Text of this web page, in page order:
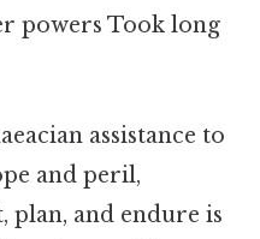
powers Took long
assistance to
and peril,
plan, and endure is